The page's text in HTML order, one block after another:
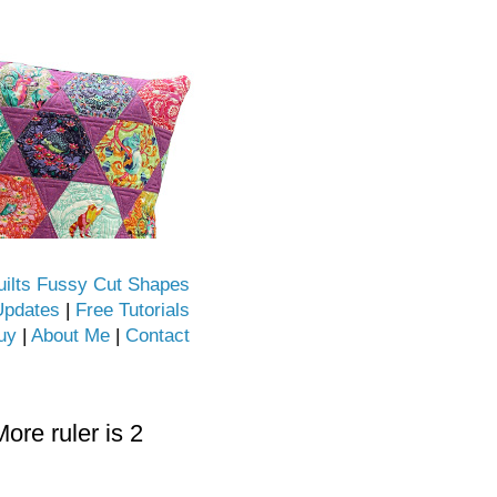
Fussy Cut Shapes
| Free Tutorials
| About Me | Contact
ruler is 2